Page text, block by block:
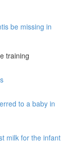
be missing in
training
to a baby in
milk for the infant